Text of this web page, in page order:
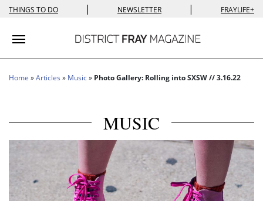
THINGS TO DO | NEWSLETTER | FRAYLIFE+
Toggle navigation
Home »Articles » Music» Photo Gallery: Rolling into SXSW // 3.16.22
MUSIC